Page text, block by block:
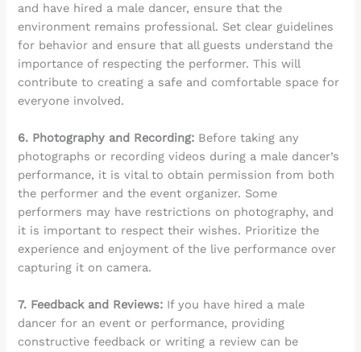
and have hired a male dancer, ensure that the
environment remains professional. Set clear guidelines
for behavior and ensure that all guests understand the
importance of respecting the performer. This will
contribute to creating a safe and comfortable space for
everyone involved.
6. Photography and Recording: Before taking any
photographs or recording videos during a male dancer’s
performance, it is vital to obtain permission from both
the performer and the event organizer. Some
performers may have restrictions on photography, and
it is important to respect their wishes. Prioritize the
experience and enjoyment of the live performance over
capturing it on camera.
7. Feedback and Reviews: If you have hired a male
dancer for an event or performance, providing
constructive feedback or writing a review can be